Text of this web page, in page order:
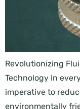
Revolutionizing
Technology In
imperative to
environmentally